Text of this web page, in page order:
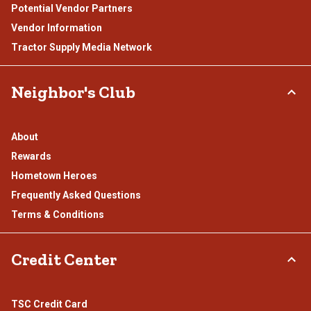
Potential Vendor Partners
Vendor Information
Tractor Supply Media Network
Neighbor's Club
About
Rewards
Hometown Heroes
Frequently Asked Questions
Terms & Conditions
Credit Center
TSC Credit Card